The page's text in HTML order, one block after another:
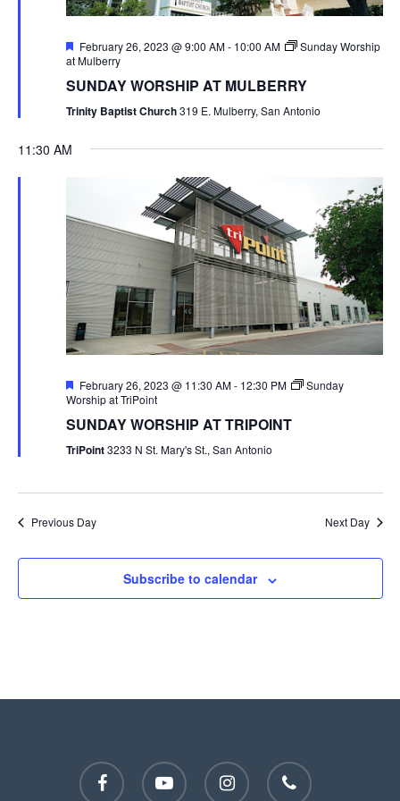
Featured
February 26, 2023 @ 9:00 AM- 10:00 AM
Sunday Worship
at Mulberry
SUNDAY WORSHIP AT MULBERRY
Trinity Baptist Church319 E. Mulberry, San Antonio
11:30 AM
Featured
February 26, 2023 @ 11:30 AM- 12:30 PM
Sunday
Worship at TriPoint
SUNDAY WORSHIP AT TRIPOINT
TriPoint3233 N St. Mary's St., San Antonio
Previous Day Next Day
Subscribe to calendar
facebook youtube instagram phone